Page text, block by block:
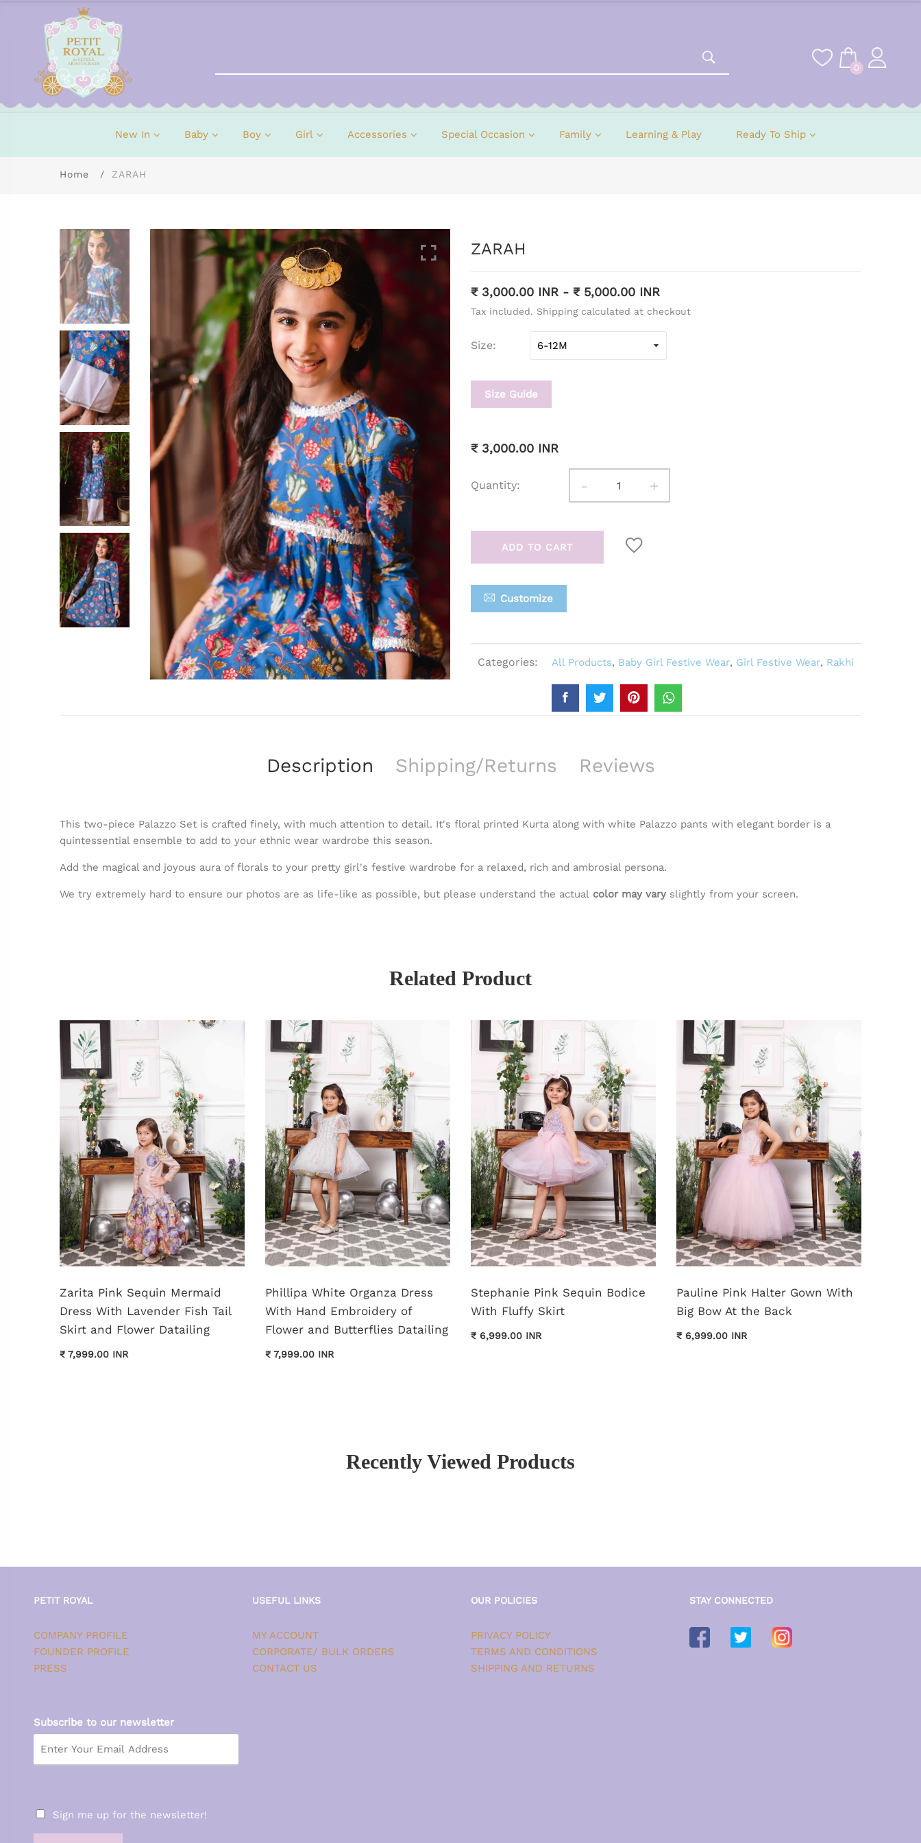
0
New In Baby Boy Girl Accessories Special Occasion Family Learning & Play Ready To Ship
Home ZARAH
ZARAH
₹ 3,000.00 INR - ₹ 5,000.00 INR
Tax included. Shipping calculated at checkout
Size
Size Guide
₹ 3,000.00 INR
Quantity: - +
ADD TO CART
Customize
Categories: All Products, Baby Girl Festive Wear, Girl Festive Wear, Rakhi
Description Shipping/Returns Reviews
This two-piece Palazzo Set is crafted finely, with much attention to detail. It's floral printed Kurta along with white Palazzo pants with elegant border is a
quintessential ensemble to add to your ethnic wear wardrobe this season.
Add the magical and joyous aura of florals to your pretty girl's festive wardrobe for a relaxed, rich and ambrosial persona.
We try extremely hard to ensure our photos are as life-like as possible, but please understand the actual color may vary slightly from your screen.
Related Product
Zarita Pink Sequin Mermaid
Dress With Lavender Fish Tail
Skirt and Flower Datailing
₹ 7,999.00 INR
Phillipa White Organza Dress
With Hand Embroidery of
Flower and Butterflies Datailing
₹ 7,999.00 INR
Stephanie Pink Sequin Bodice
With Fluffy Skirt
₹ 6,999.00 INR
Pauline Pink Halter Gown With
Big Bow At the Back
₹ 6,999.00 INR
Recently Viewed Products
PETIT ROYAL
COMPANY PROFILE
FOUNDER PROFILE
PRESS
USEFUL LINKS
MY ACCOUNT
CORPORATE/ BULK ORDERS
CONTACT US
OUR POLICIES
PRIVACY POLICY
TERMS AND CONDITIONS
SHIPPING AND RETURNS
STAY CONNECTED
Subscribe to our newsletter
Sign me up for the newsletter!